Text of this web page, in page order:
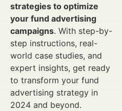
strategies to optimize
your fund advertising
campaigns. With step-by-
step instructions, real-
world case studies, and
expert insights, get ready
to transform your fund
advertising strategy in
2024 and beyond.